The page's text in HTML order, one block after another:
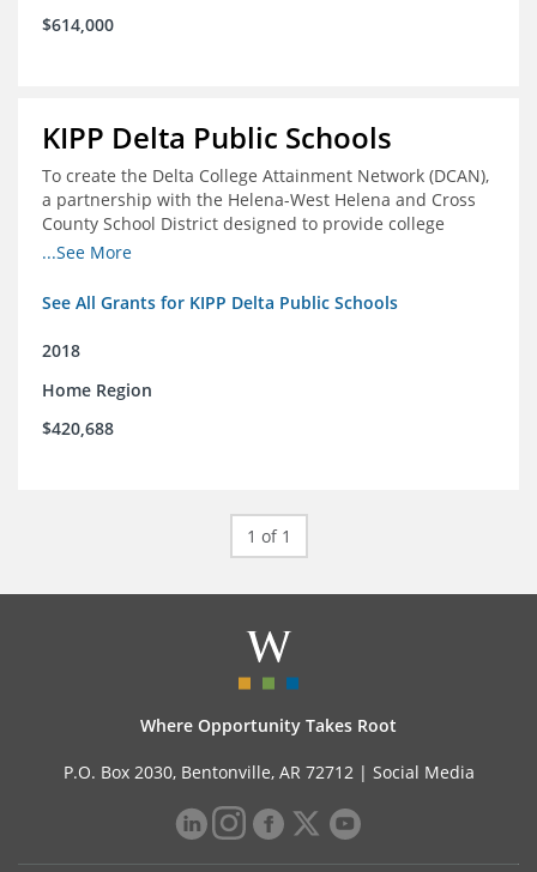
$614,000
KIPP Delta Public Schools
To create the Delta College Attainment Network (DCAN),
a partnership with the Helena-West Helena and Cross
County School District designed to provide college
access and degree completion support to over 4,800
individual advising, family/community engagement,
support.
...See More
See All Grants for KIPP Delta Public Schools
2018
Home Region
$420,688
1 of 1
Where Opportunity Takes Root
P.O. Box 2030, Bentonville, AR 72712 | Social Media